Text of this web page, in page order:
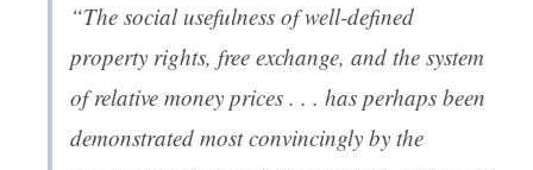
“The social usefulness of well-defined
property rights, free exchange, and the system
of relative money prices . . . has perhaps been
demonstrated most convincingly by the